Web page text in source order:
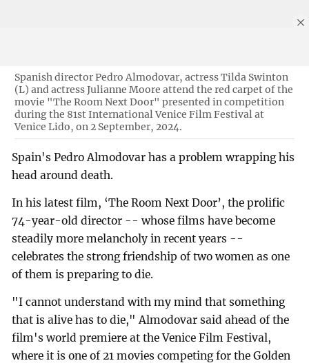
Spanish director Pedro Almodovar, actress Tilda Swinton
(L) and actress Julianne Moore attend the red carpet of the
movie "The Room Next Door" presented in competition
during the 81st International Venice Film Festival at
Venice Lido, on 2 September, 2024.
Spain's Pedro Almodovar has a problem wrapping his
head around death.
In his latest film, ‘The Room Next Door’, the prolific
74-year-old director -- whose films have become
steadily more melancholy in recent years --
celebrates the strong friendship of two women as one
of them is preparing to die.
"I cannot understand with my mind that something
that is alive has to die," Almodovar said ahead of the
film's world premiere at the Venice Film Festival,
where it is one of 21 movies competing for the Golden